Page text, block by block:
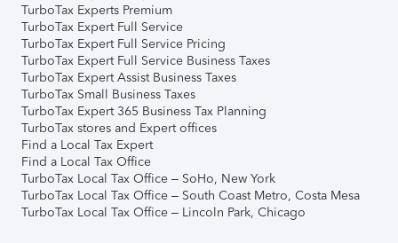
TurboTax Experts Premium
TurboTax Expert Full Service
TurboTax Expert Full Service Pricing
TurboTax Expert Full Service Business Taxes
TurboTax Expert Assist Business Taxes
TurboTax Small Business Taxes
TurboTax Expert 365 Business Tax Planning
TurboTax stores and Expert offices
Find a Local Tax Expert
Find a Local Tax Office
TurboTax Local Tax Office – SoHo, New York
TurboTax Local Tax Office – South Coast Metro, Costa Mesa
TurboTax Local Tax Office – Lincoln Park, Chicago